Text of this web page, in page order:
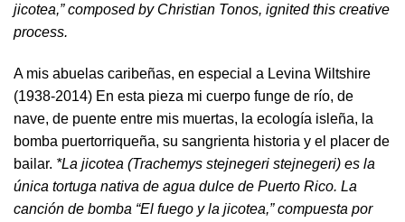
jicotea,” composed by Christian Tonos, ignited this creative
process.
A mis abuelas caribeñas, en especial a Levina Wiltshire
(1938-2014) En esta pieza mi cuerpo funge de río, de
nave, de puente entre mis muertas, la ecología isleña, la
bomba puertorriqueña, su sangrienta historia y el placer de
bailar. *La jicotea (Trachemys stejnegeri stejnegeri) es la
única tortuga nativa de agua dulce de Puerto Rico. La
canción de bomba “El fuego y la jicotea,” compuesta por